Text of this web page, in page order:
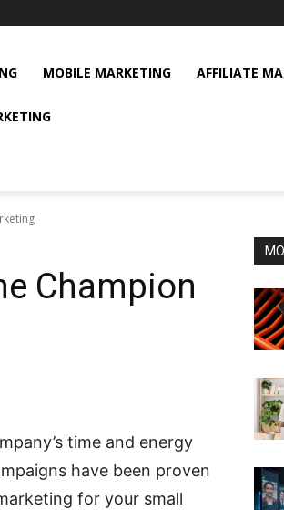
MOBILE MARKETING AFFILIATE
Champion
time and energy
have been proven
for your small